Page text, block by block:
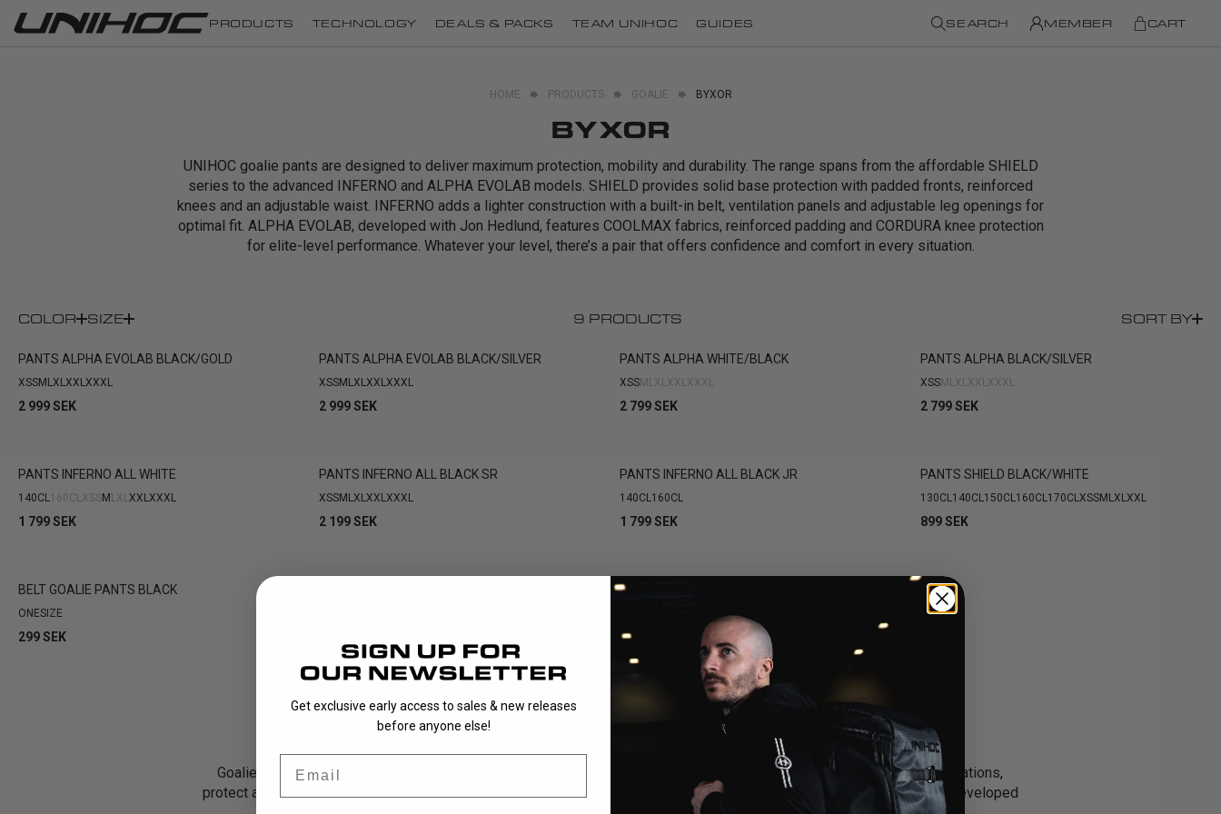
PRODUCTS TECHNOLOGY DEALS & PACKS TEAM UNIHOC GUIDES SEARCH MEMBER CART
HOME PRODUCTS GOALIE BYXOR
BYXOR
UNIHOC goalie pants are designed to deliver maximum protection, mobility and durability. The range spans from the affordable SHIELD
series to the advanced INFERNO and ALPHA EVOLAB models. SHIELD provides solid base protection with padded fronts, reinforced
knees and an adjustable waist. INFERNO adds a lighter construction with a built-in belt, ventilation panels and adjustable leg openings for
optimal fit. ALPHA EVOLAB, developed with Jon Hedlund, features COOLMAX fabrics, reinforced padding and CORDURA knee protection
for elite-level performance. Whatever your level, there’s a pair that offers confidence and comfort in every situation.
COLOR SIZE 9 PRODUCTS SORT BY
PANTS ALPHA EVOLAB BLACK/GOLD
XSSM LXLXXLXXXL
2 999 SEK
PANTS ALPHA EVOLAB BLACK/SILVER
XSSM LXLXXLXXXL
2 999 SEK
PANTS ALPHA WHITE/BLACK
XSSM LXLXXLXXXL
2 799 SEK
PANTS ALPHA BLACK/SILVER
XSSM LXLXXLXXXL
2 799 SEK
PANTS INFERNO ALL WHITE
140CL160CLXSSM LXLXXLXXXL
1 799 SEK
PANTS INFERNO ALL BLACK SR
XSSM LXLXXLXXXL
2 199 SEK
PANTS INFERNO ALL BLACK JR
140CL160CL
1 799 SEK
PANTS SHIELD BLACK/WHITE
130CL140CL150CL160CL170CLXSSM LXLXXL
899 SEK
BELT GOALIE PANTS BLACK
ONESIZE
299 SEK
SHOWING
Goalie pants are one of the most important parts of a goalkeeper’s equipment. They must provide security in tight situations,
protect against hard shots and allow full mobility in low and explosive movements. UNIHOC’s goalie pant collection is developed
Get exclusive early access to sales & new releases
before anyone else!